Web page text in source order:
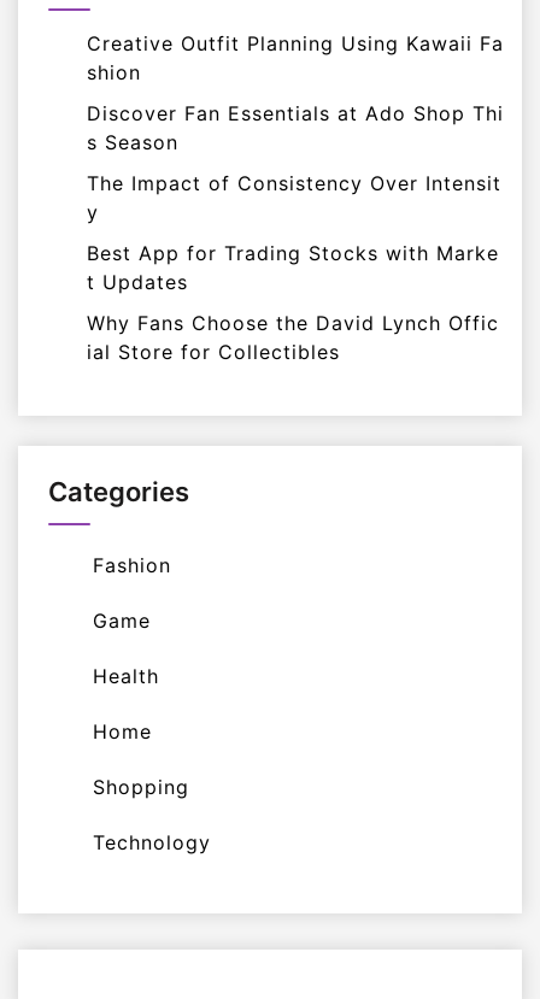
Creative Outfit Planning Using Kawaii Fa
shion
Discover Fan Essentials at Ado Shop Thi
s Season
The Impact of Consistency Over Intensit
y
Best App for Trading Stocks with Marke
t Updates
Why Fans Choose the David Lynch Offic
ial Store for Collectibles
Categories
Fashion
Game
Health
Home
Shopping
Technology